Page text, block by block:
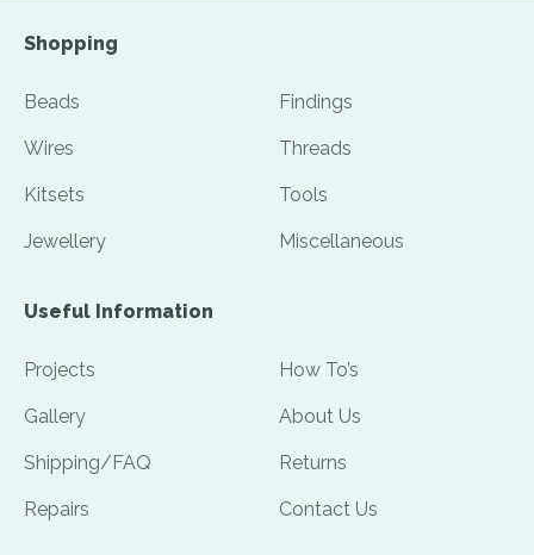
Shopping
Beads Findings
Wires Threads
Kitsets Tools
Jewellery Miscellaneous
Useful Information
Projects How To’s
Gallery About Us
Shipping/FAQ Returns
Repairs Contact Us